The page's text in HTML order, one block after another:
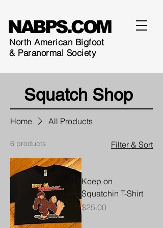
NABPS.COM
North American Bigfoot
& Paranormal Society
Squatch Shop
Home All Products
6 products Filter & Sort
Keep on
Squatchin T-Shirt
Price
$25.00